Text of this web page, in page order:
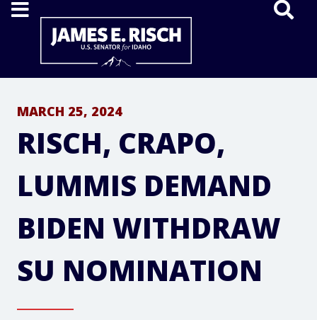
Home
MARCH 25, 2024
RISCH, CRAPO,
LUMMIS DEMAND
BIDEN WITHDRAW
SU NOMINATION